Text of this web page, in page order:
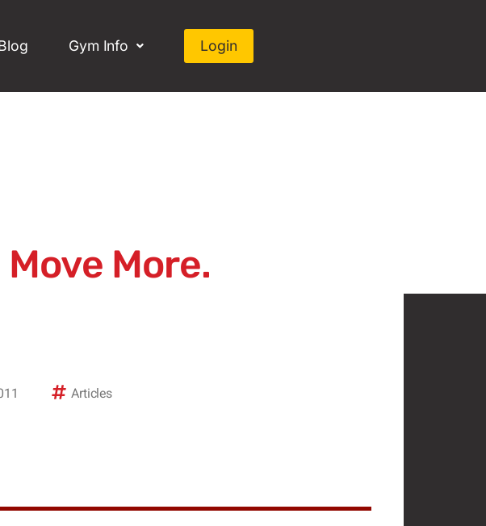
Gym Info Login
More.
Articles